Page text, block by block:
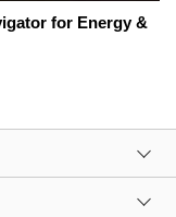
for Energy &